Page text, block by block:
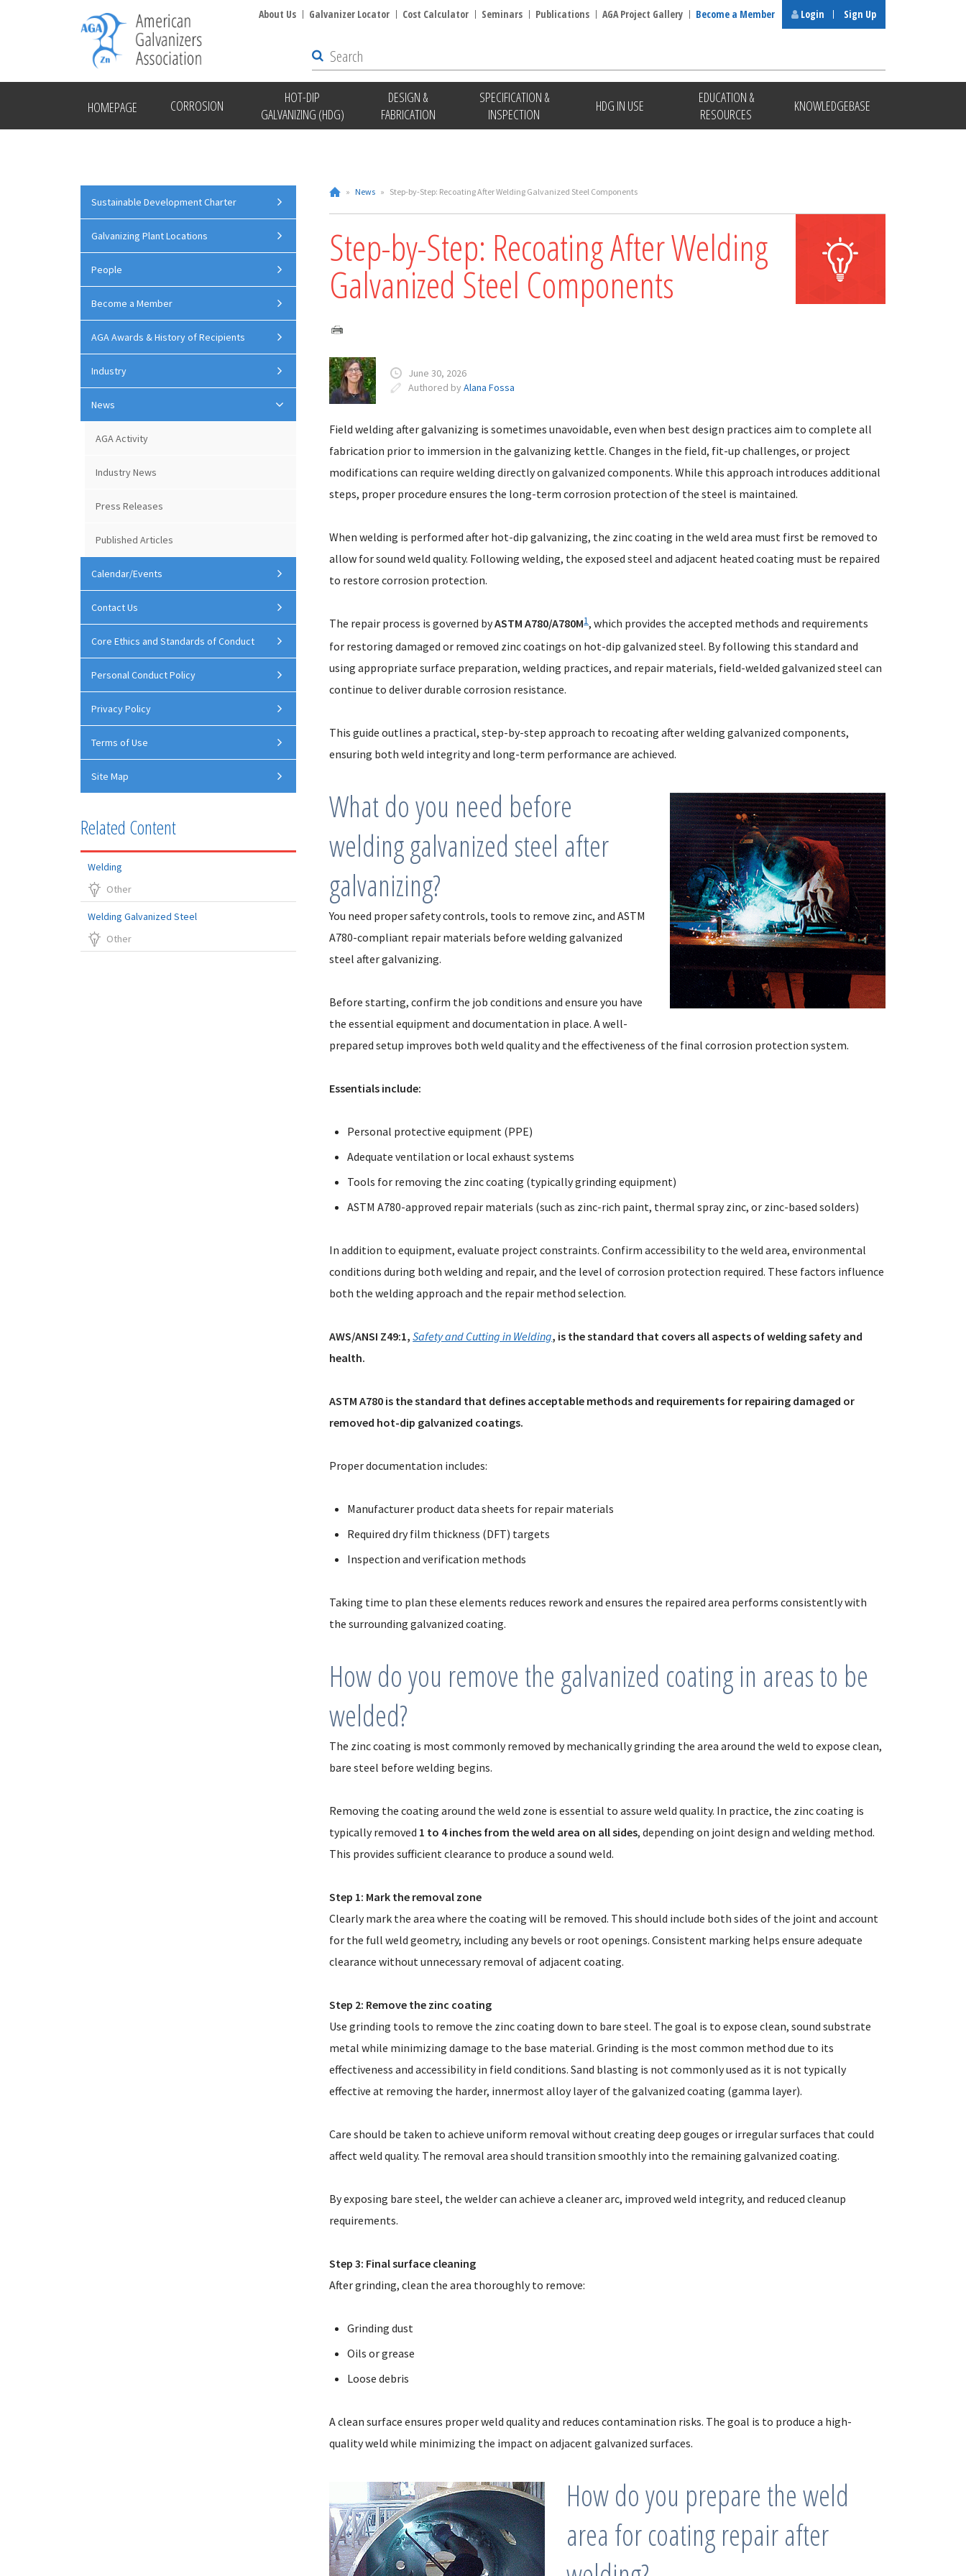
HOMEPAGE CORROSION
HOT-DIP
GALVANIZING (HDG)
DESIGN &
FABRICATION
SPECIFICATION &
INSPECTION
HDG IN USE
EDUCATION &
RESOURCES
KNOWLEDGEBASE
About Us Galvanizer Locator Cost Calculator Seminars Publications AGA Project Gallery Become a Member Login Sign Up
» News » Step-by-Step: Recoating After Welding Galvanized Steel Components
Step-by-Step: Recoating After Welding
Galvanized Steel Components
June 30, 2026
Authored byAlana Fossa
Field welding after galvanizing is sometimes unavoidable, even when best design practices aim to complete all
fabrication prior to immersion in the galvanizing kettle. Changes in the field, fit-up challenges, or project
modifications can require welding directly on galvanized components. While this approach introduces additional
steps, proper procedure ensures the long-term corrosion protection of the steel is maintained.
When welding is performed after hot-dip galvanizing, the zinc coating in the weld area must first be removed to
allow for sound weld quality. Following welding, the exposed steel and adjacent heated coating must be repaired
to restore corrosion protection.
The repair process is governed byASTM A780/A780M1, which provides the accepted methods and requirements
for restoring damaged or removed zinc coatings on hot-dip galvanized steel. By following this standard and
using appropriate surface preparation, welding practices, and repair materials, field-welded galvanized steel can
continue to deliver durable corrosion resistance.
This guide outlines a practical, step-by-step approach to recoating after welding galvanized components,
ensuring both weld integrity and long-term performance are achieved.
What do you need before
welding galvanized steel after
galvanizing?
You need proper safety controls, tools to remove zinc, and ASTM
A780-compliant repair materials before welding galvanized
steel after galvanizing.
Before starting, confirm the job conditions and ensure you have
the essential equipment and documentation in place. A well-
prepared setup improves both weld quality and the effectiveness of the final corrosion protection system.
Essentials include:
Personal protective equipment (PPE)
Adequate ventilation or local exhaust systems
Tools for removing the zinc coating (typically grinding equipment)
ASTM A780-approved repair materials (such as zinc-rich paint, thermal spray zinc, or zinc-based solders)
In addition to equipment, evaluate project constraints. Confirm accessibility to the weld area, environmental
conditions during both welding and repair, and the level of corrosion protection required. These factors influence
both the welding approach and the repair method selection.
AWS/ANSI Z49:1,Safety and Cutting in Welding, is the standard that covers all aspects of welding safety and
health.
ASTM A780 is the standard that defines acceptable methods and requirements for repairing damaged or
removed hot-dip galvanized coatings.
Proper documentation includes:
Manufacturer product data sheets for repair materials
Required dry film thickness (DFT) targets
Inspection and verification methods
Taking time to plan these elements reduces rework and ensures the repaired area performs consistently with
the surrounding galvanized coating.
How do you remove the galvanized coating in areas to be
welded?
The zinc coating is most commonly removed by mechanically grinding the area around the weld to expose clean,
bare steel before welding begins.
Removing the coating around the weld zone is essential to assure weld quality. In practice, the zinc coating is
typically removed 1 to 4 inches from the weld area on all sides, depending on joint design and welding method.
This provides sufficient clearance to produce a sound weld.
Step 1: Mark the removal zone
Clearly mark the area where the coating will be removed. This should include both sides of the joint and account
for the full weld geometry, including any bevels or root openings. Consistent marking helps ensure adequate
clearance without unnecessary removal of adjacent coating.
Step 2: Remove the zinc coating
Use grinding tools to remove the zinc coating down to bare steel. The goal is to expose clean, sound substrate
metal while minimizing damage to the base material. Grinding is the most common method due to its
effectiveness and accessibility in field conditions. Sand blasting is not commonly used as it is not typically
effective at removing the harder, innermost alloy layer of the galvanized coating (gamma layer).
Care should be taken to achieve uniform removal without creating deep gouges or irregular surfaces that could
affect weld quality. The removal area should transition smoothly into the remaining galvanized coating.
By exposing bare steel, the welder can achieve a cleaner arc, improved weld integrity, and reduced cleanup
requirements.
Step 3: Final surface cleaning
After grinding, clean the area thoroughly to remove:
Grinding dust
Oils or grease
Loose debris
A clean surface ensures proper weld quality and reduces contamination risks. The goal is to produce a high-
quality weld while minimizing the impact on adjacent galvanized surfaces.
How do you prepare the weld
area for coating repair after
Sustainable Development Charter
Galvanizing Plant Locations
People
Become a Member
AGA Awards & History of Recipients
Industry
News
AGA Activity
Industry News
Press Releases
Published Articles
Calendar/Events
Contact Us
Core Ethics and Standards of Conduct
Personal Conduct Policy
Privacy Policy
Terms of Use
Site Map
Related Content
Welding
Other
Welding Galvanized Steel
Other